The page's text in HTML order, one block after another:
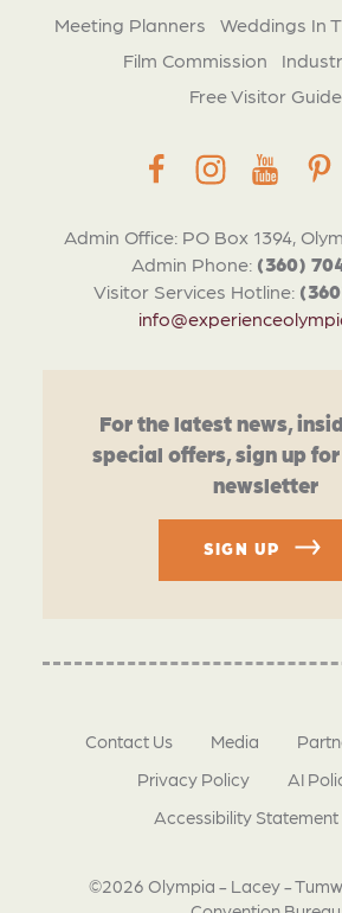
Admin Office: PO Box 1394,
Admin Phone: (360)
Visitor Services Hotline:
Meeting Planners
Weddings In
Film Commission
Free Visitor Guide
For the latest news,
special offers, sign up
newsletter
SIGN UP
©2026 Olympia - Lacey -
Contact Us Media
Privacy Policy
AI
Accessibility Statement